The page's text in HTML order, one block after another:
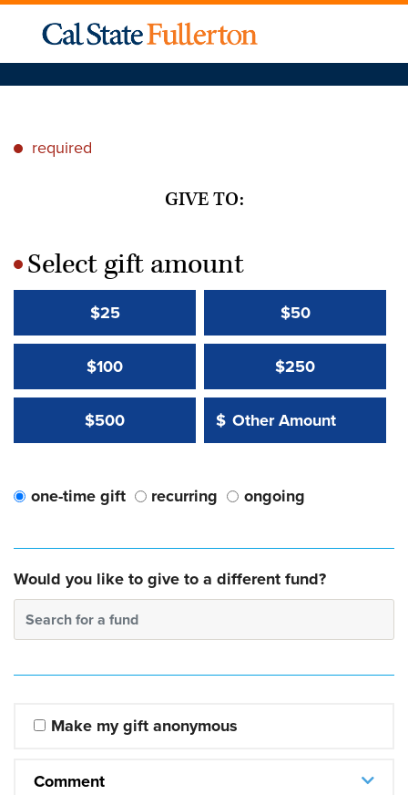
* required
GIVE TO:
*Select gift amount
$25 $50
$100 $250
$500 Other Amount:
$
Other Amount Value
one-time gift recurring ongoing
Would you like to give to a different fund?
Search for a fund
Make my gift anonymous
Comment